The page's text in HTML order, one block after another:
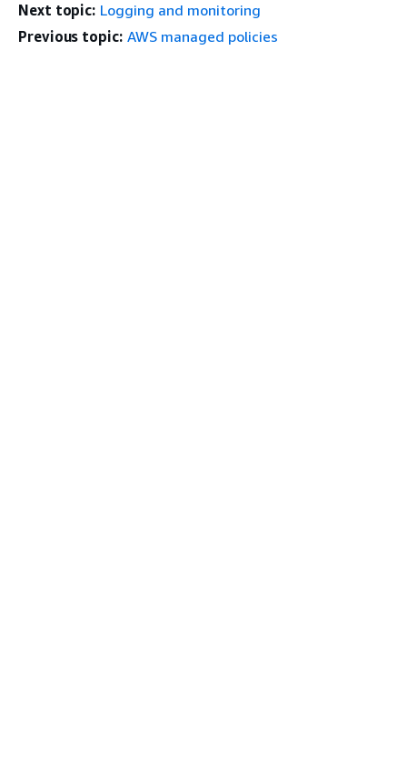
Next topic: Logging and monitoring
Previous topic: AWS managed policies